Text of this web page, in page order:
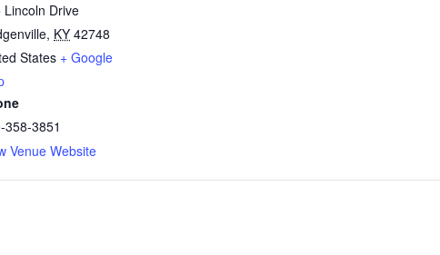
Lincoln Drive
, KY 42748
States + Google
358-3851
Venue Website